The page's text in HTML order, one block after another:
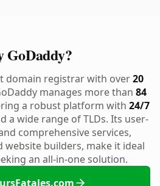
GoDaddy?
domain registrar with over20
manages more than 84
a robust platform with 24/7
a wide range of TLDs. Its user-
comprehensive services,
builders, make it ideal
an all-in-one solution.